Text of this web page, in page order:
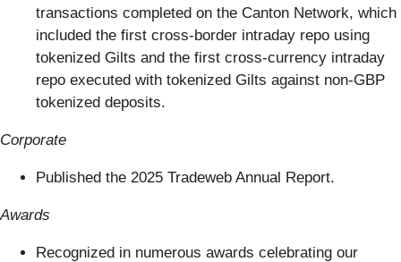
transactions completed on the Canton Network, which
included the first cross-border intraday repo using
tokenized Gilts and the first cross-currency intraday
repo executed with tokenized Gilts against non-GBP
tokenized deposits.
Corporate
Published the 2025 Tradeweb Annual Report.
Awards
Recognized in numerous awards celebrating our